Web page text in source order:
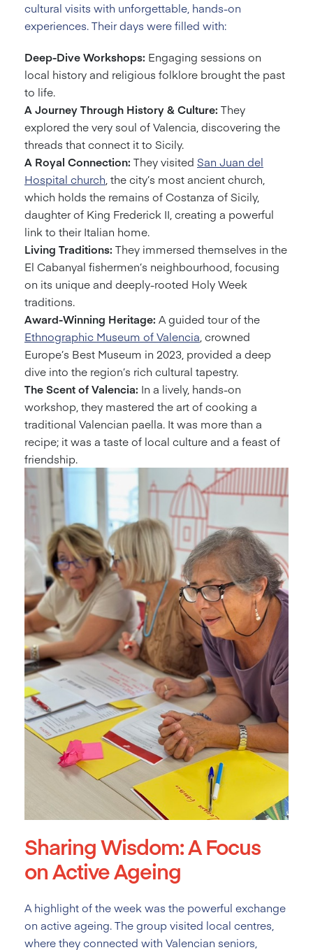
cultural visits with unforgettable, hands-on
experiences. Their days were filled with:
Deep-Dive Workshops: Engaging sessions on
local history and religious folklore brought the past
to life.
A Journey Through History & Culture: They
explored the very soul of Valencia, discovering the
threads that connect it to Sicily.
A Royal Connection: They visited San Juan del
Hospital church , the city’s most ancient church,
which holds the remains of Costanza of Sicily,
daughter of King Frederick II, creating a powerful
link to their Italian home.
Living Traditions: They immersed themselves in the
El Cabanyal fishermen’s neighbourhood, focusing
on its unique and deeply-rooted Holy Week
traditions.
Award-Winning Heritage: A guided tour of the
Ethnographic Museum of Valencia , crowned
Europe’s Best Museum in 2023, provided a deep
dive into the region’s rich cultural tapestry.
The Scent of Valencia: In a lively, hands-on
workshop, they mastered the art of cooking a
traditional Valencian paella. It was more than a
recipe; it was a taste of local culture and a feast of
friendship.
Sharing Wisdom: A Focus
on Active Ageing
A highlight of the week was the powerful exchange
on active ageing. The group visited local centres,
where they connected with Valencian seniors,